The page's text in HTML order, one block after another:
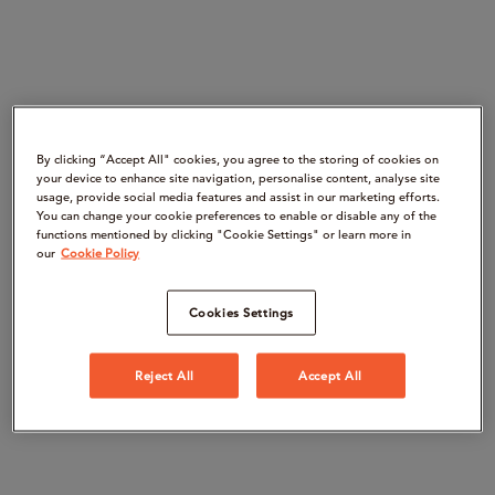
By clicking “Accept All" cookies, you agree to the storing of cookies on
your device to enhance site navigation, personalise content, analyse site
usage, provide social media features and assist in our marketing efforts.
You can change your cookie preferences to enable or disable any of the
functions mentioned by clicking "Cookie Settings" or learn more in
our Cookie Policy
Cookies Settings
Reject All Accept All